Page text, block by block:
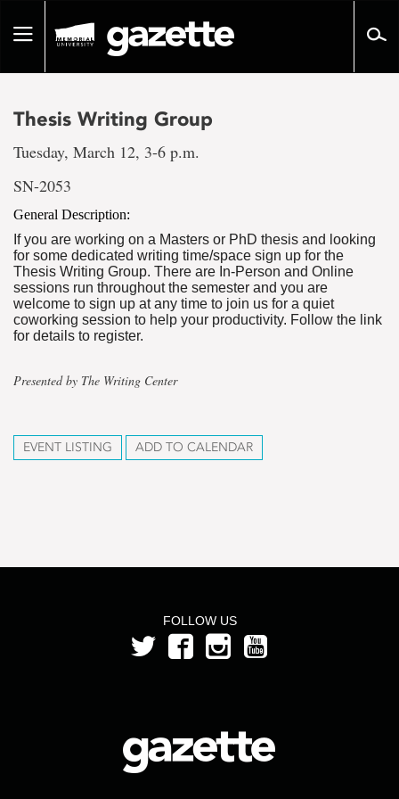
pageToggle
Thesis Writing Group
Tuesday, March 12, 3-6 p.m.
SN-2053
General Description:
If you are working on a Masters or PhD thesis and looking
for some dedicated writing time/space sign up for the
Thesis Writing Group. There are In-Person and Online
sessions run throughout the semester and you are
welcome to sign up at any time to join us for a quiet
coworking session to help your productivity. Follow the link
for details to register.
Presented by The Writing Center
EVENT LISTING ADD TO CALENDAR
FOLLOW US